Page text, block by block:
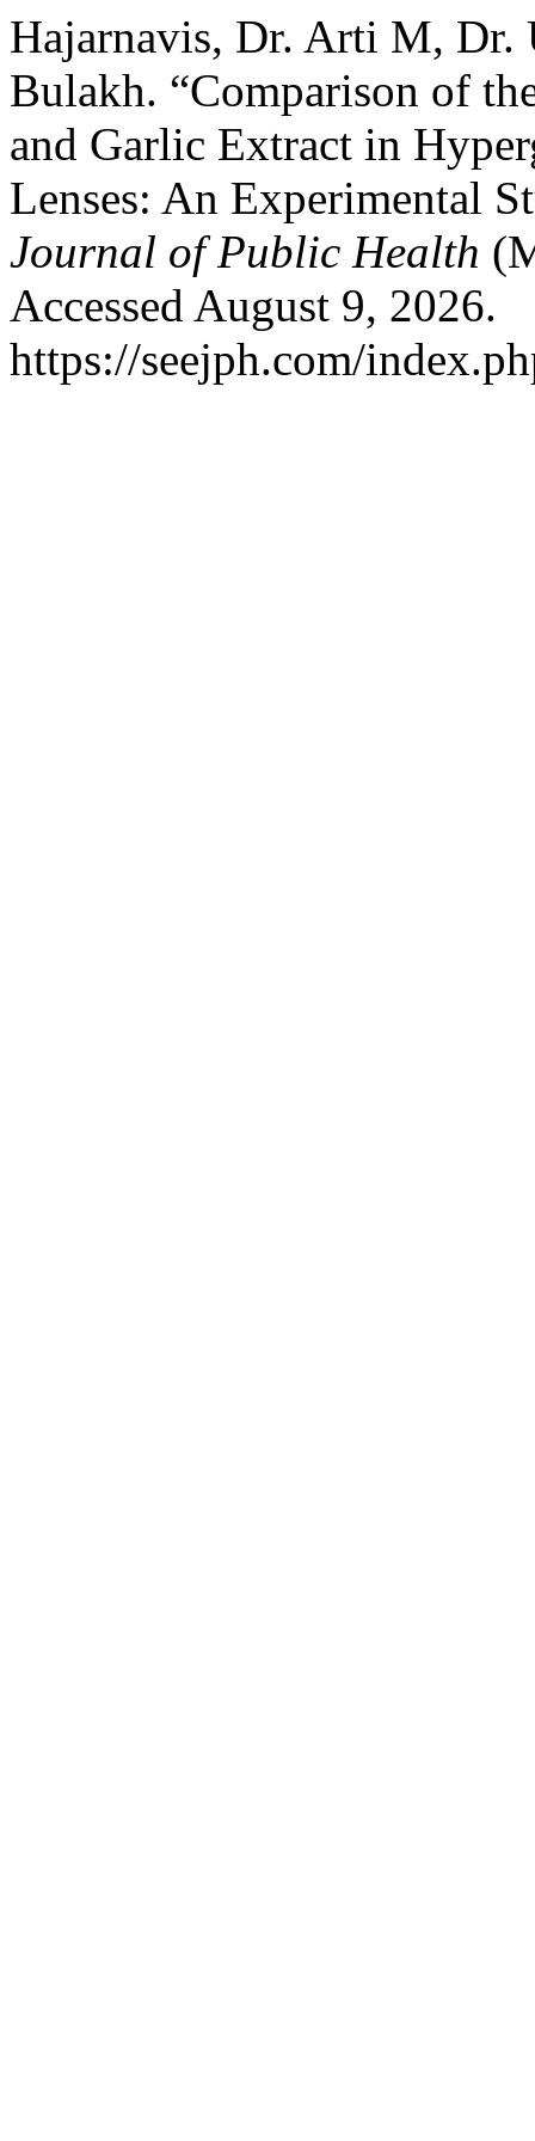
Hajarnavis, Dr. Arti M, Dr.
Bulakh. “Comparison of
and Garlic Extract in
Lenses: An Experimental
Journal of Public Health
Accessed August 9, 2026.
https://seejph.com/